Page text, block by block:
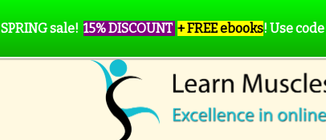
SPRING sale! 15% DISCOUNT + FREE ebooks! Use code